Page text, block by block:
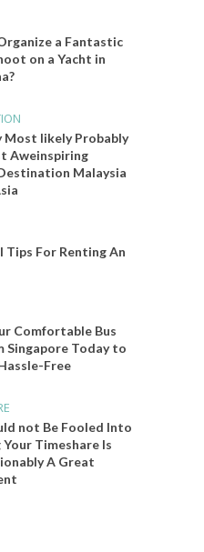
a Fantastic
on a Yacht in
Most likely Probably
Aweinspiring
Malaysia
Tips For Renting An
Comfortable Bus
Singapore Today to
Free
not Be Fooled Into
Timeshare Is
A Great